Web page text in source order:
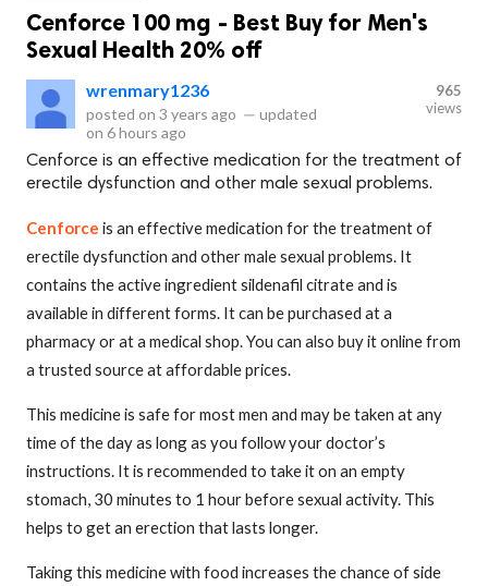
Cenforce 100 mg - Best Buy for Men's
Sexual Health 20% off
wrenmary1236
posted on 3 years ago — updated
on 6 hours ago
965
views
Cenforce is an effective medication for the treatment of
erectile dysfunction and other male sexual problems.
Cenforce is an effective medication for the treatment of
erectile dysfunction and other male sexual problems. It
contains the active ingredient sildenafil citrate and is
available in different forms. It can be purchased at a
pharmacy or at a medical shop. You can also buy it online from
a trusted source at affordable prices.
This medicine is safe for most men and may be taken at any
time of the day as long as you follow your doctor’s
instructions. It is recommended to take it on an empty
stomach, 30 minutes to 1 hour before sexual activity. This
helps to get an erection that lasts longer.
Taking this medicine with food increases the chance of side